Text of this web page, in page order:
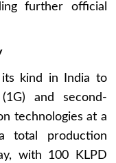
further official
its kind in India to
and second-
technologies at a
total production
with 100 KLPD